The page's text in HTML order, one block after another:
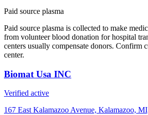
Paid source plasma
Paid source plasma is collected to make
from volunteer blood donation for hospital
centers usually compensate donors. Confirm
center.
Biomat Usa INC
Verified active
167 East Kalamazoo Avenue, Kalamazoo,